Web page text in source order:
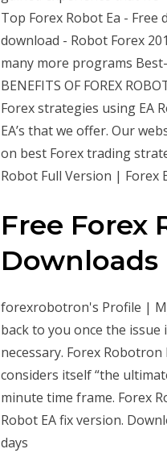
Top Forex Robot Ea -
download - Robot Forex
many more programs
BENEFITS OF FOREX
Forex strategies using EA
EA’s that we offer. Our
on best Forex trading
Robot Full Version | Forex
Free Forex
Downloads
forexrobotron's Profile |
back to you once the
necessary. Forex
considers itself “the
minute time frame. Forex
Robot EA fix version.
days